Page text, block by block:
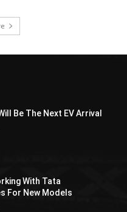
Be The Next EV Arrival
With Tata
For New Models